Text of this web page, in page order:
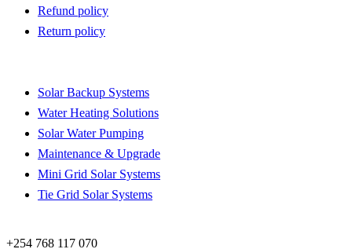
Refund policy
Return policy
Solar Backup Systems
Water Heating Solutions
Solar Water Pumping
Maintenance & Upgrade
Mini Grid Solar Systems
Tie Grid Solar Systems
+254 768 117 070